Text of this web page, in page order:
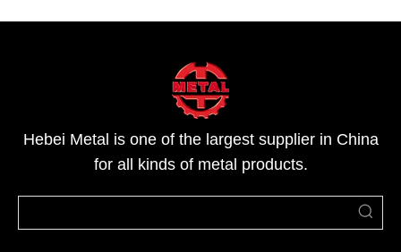
Hebei Metal is one of the largest supplier in China
for all kinds of metal products.